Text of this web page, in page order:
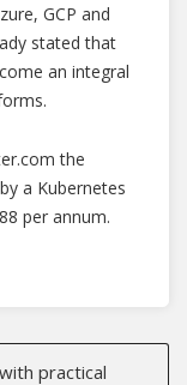
GCP and
stated that
an integral
the
a Kubernetes
per annum.
practical